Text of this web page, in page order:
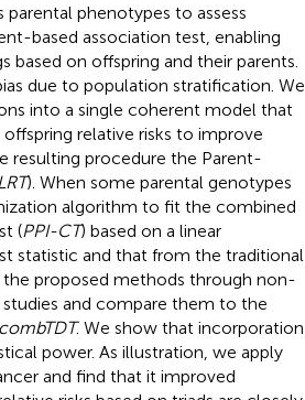
phenotypes to assess
based association test, enabling
on offspring and their parents.
due to population stratification. We
into a single coherent model that
relative risks to improve
resulting procedure the Parent-
). When some parental genotypes
algorithm to fit the combined
(PPI-CT) based on a linear
statistic and that from the traditional
proposed methods through non-
and compare them to the
combTDT. We show that incorporation
power. As illustration, we apply
and find that it improved